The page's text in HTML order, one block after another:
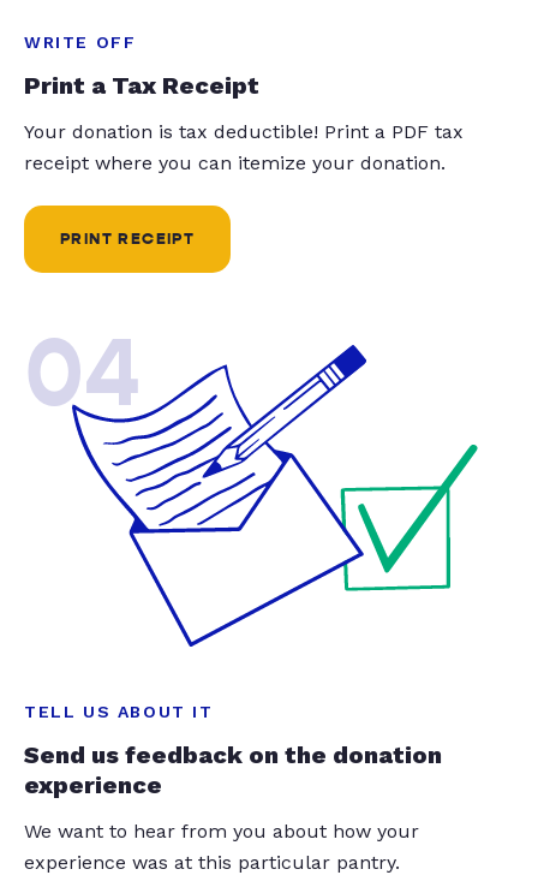
WRITE OFF
Print a Tax Receipt
Your donation is tax deductible! Print a PDF tax
receipt where you can itemize your donation.
PRINT RECEIPT
04
TELL US ABOUT IT
Send us feedback on the donation
experience
We want to hear from you about how your
experience was at this particular pantry.